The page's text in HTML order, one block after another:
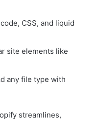
CSS, and liquid
site elements like
any file type with
streamlines,